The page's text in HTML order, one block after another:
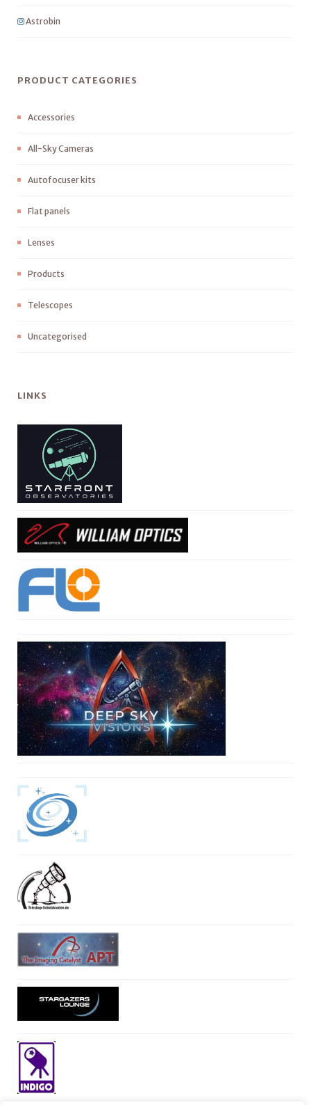
Astrobin
PRODUCT CATEGORIES
Accessories
All-Sky Cameras
Autofocuser kits
Flat panels
Lenses
Products
Telescopes
Uncategorised
LINKS